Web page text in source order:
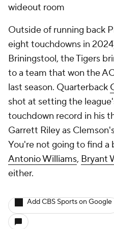
wideout room
Outside of running back
eight touchdowns in
Briningstool, the Tigers
to a team that won the
last season. Quarterback
shot at setting the
touchdown record in his
Garrett Riley as
You're not going to find
Antonio Williams, Bryant
either.
Add CBS Sports on Google